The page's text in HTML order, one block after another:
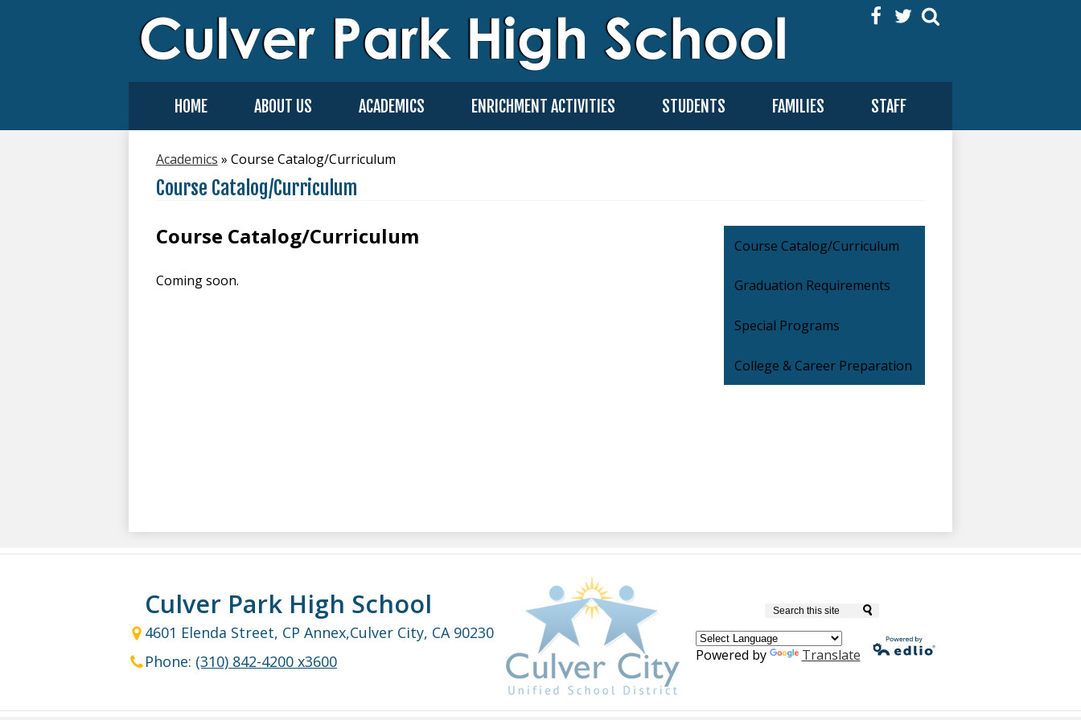
HOME ABOUT US ACADEMICS ENRICHMENT ACTIVITIES STUDENTS FAMILIES STAFF
Academics » Course Catalog/Curriculum
Course Catalog/Curriculum
Course Catalog/Curriculum
Coming soon.
Course Catalog/Curriculum
Graduation Requirements
Special Programs
College & Career Preparation
Culver Park High School
4601 Elenda Street, CP Annex,Culver City, CA 90230
Phone: (310) 842-4200 x3600
Search
Powered by Translate
Powered by